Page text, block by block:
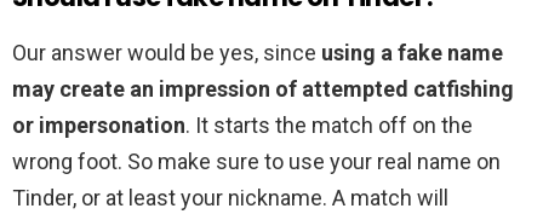
Our answer would be yes, since using a fake name
may create an impression of attempted catfishing
or impersonation. It starts the match off on the
wrong foot. So make sure to use your real name on
Tinder, or at least your nickname. A match will